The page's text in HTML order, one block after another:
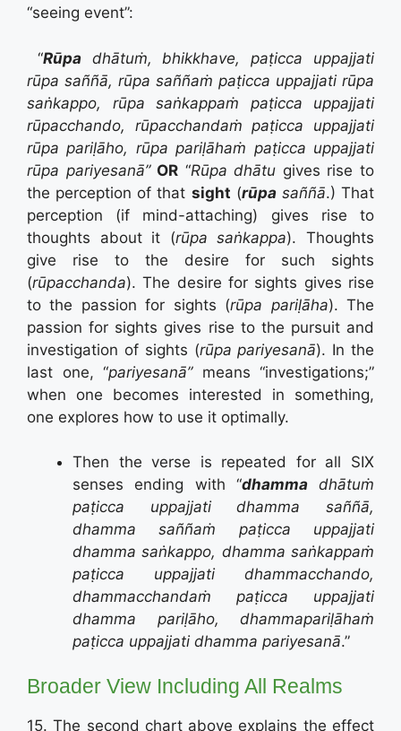
“seeing event”:
“Rūpadhātuṁ, bhikkhave, paṭicca uppajjati
rūpa saññā, rūpa saññaṁ paṭicca uppajjati rūpa
saṅkappo, rūpa saṅkappaṁ paṭicca uppajjati
rūpacchando, rūpacchandaṁ paṭicca uppajjati
rūpa pariḷāho, rūpa pariḷāhaṁ paṭicca uppajjati
rūpa pariyesanā” OR “Rūpa dhātu gives rise to
the perception of that sight (rūpasaññā.) That
perception (if mind-attaching) gives rise to
thoughts about it (rūpa saṅkappa). Thoughts
give rise to the desire for such sights
(rūpacchanda). The desire for sights gives rise
to the passion for sights (rūpa pariḷāha). The
passion for sights gives rise to the pursuit and
investigation of sights (rūpa pariyesanā). In the
last one, “pariyesanā” means “investigations;”
when one becomes interested in something,
one explores how to use it optimally.
Then the verse is repeated for all SIX
senses ending with “dhammadhātuṁ
paṭicca uppajjati dhamma saññā,
dhamma saññaṁ paṭicca uppajjati
dhamma saṅkappo, dhamma saṅkappaṁ
paṭicca uppajjati dhammacchando,
dhammacchandaṁ paṭicca uppajjati
dhamma pariḷāho, dhammapariḷāhaṁ
paṭicca uppajjati dhamma pariyesanā.”
Broader View Including All Realms
15. The second chart above explains the effect